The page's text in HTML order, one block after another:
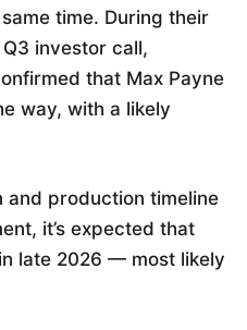
time. During their
investor call,
that Max Payne
way, with a likely
and production timeline
it’s expected that
late 2026 — most likely